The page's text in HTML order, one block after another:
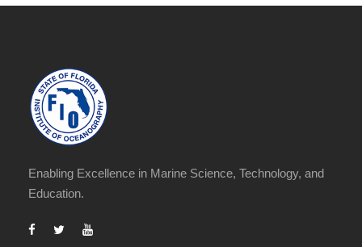
Enabling Excellence in Marine Science, Technology, and
Education.